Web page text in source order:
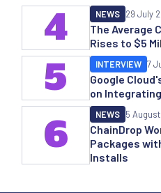
The Average
Rises to $5
NEWS 29 July
4
Google
on
INTERVIEW 7
5
ChainDrop
Packages
Installs
NEWS 5
6